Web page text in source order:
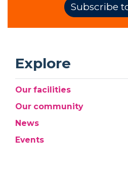
Subscribe
Explore
Our facilities
Our community
News
Events